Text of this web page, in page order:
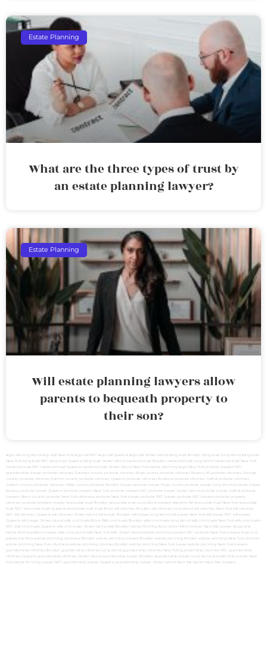
Estate Planning
What are the three types of trust by
an estate planning lawyer?
Estate Planning
Will estate planning lawyers allow
parents to bequeath property to
their son?
legal will Long Island lega lwill New York legal will NYC legal will Queens legal will Staten Island living trust Brooklyn living trust Long Island living trust
New York living trust NYC living trust Queens living trust Staten Island medicaid trust Brooklyn medicaid trust Long Island medicaid trust New York
medicaid trust NYC medicaid trust Queens medicaid trust Staten Island New York estate planning legal New York probate lawyers NYC
guardianship lawyer probate attorney Dutches county probate attorney Kings county probate attorney Nassau NY probate attorney Orange
county probate attorney Putnam county probate attorney Queens probate attorney Rockland probate attorney Suffolk probate attorney
Sullivan county probate attorney Ulster county probate Brooklyn lawyer probate lawyer Kings county probate lawyer Long Island probate lawyer
Nassau probate lawyer Queens probate lawyers New York probate lawyers NYC probate lawyer Staten Island probate lawyer Suffolk probate
lawyers Ullivan county probate New York attorneys probate New York lawyer probate NYC lawyer probate NYC lawyers probate property
attorney probate property lawyer revocable trust Brooklyn revocable trust Long Island lawyers directory NY revocable trust New York revocable
trust NYC revocable trust Queens revocable trust trust Bronx will attorney Brooklyn will attorney Long Island will attorney New York will attorney
NYC will attorney Queens will attorney Staten Island will lawyer Brooklyn will lawyer Long Island will lawyer New York will lawyer NYC will lawyer
Queens will lawyer Staten Island wills and trusts Bronx Wills and trusts Brooklyn wills and trusts Long Island wills and trusts New York wills and trusts
NYC wills and trusts Queens wills and trusts Staten Island wills Brooklyn Estate Planning Boca Raton Miami Lawyer Near Me Lawyer Magazine
Estate Planning Miami Lawyer wills Long Island wills New York wills Staten Island estate planning lawyers NYC probate New York lawyers trust and
estate law firms estate planning attorneys Brooklyn estate planning lawyers Brooklyn estate planning Brooklyn
estate planning New York attorney
estate planning New York attorneys estate planning attorney Brooklyn estate planning New York lawyer estate planning New York lawyers
guardianship attorney Brooklyn
guardianship attorney Long Island guardianship attorney New York guardianship attorney NYC guardianship
attorney Queens guardianship attorney Staten Island guardianship lawyer Brooklyn guardianship lawyer Long Island guardianship lawyer New
York Estate Planning Lawyer NYC guardianship lawyer Queens guardianship lawyer Staten Island Near Me Dental Near Me Lawyers